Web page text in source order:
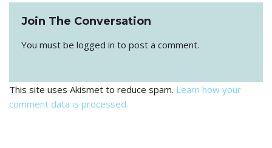
Join The Conversation
You must be logged in to post a comment.
This site uses Akismet to reduce spam. Learn how your
comment data is processed.